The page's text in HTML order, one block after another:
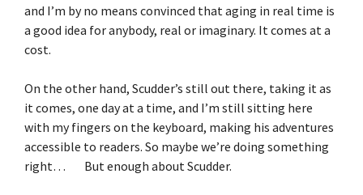
and I’m by no means convinced that aging in real time is
a good idea for anybody, real or imaginary. It comes at a
cost.
On the other hand, Scudder’s still out there, taking it as
it comes, one day at a time, and I’m still sitting here
with my fingers on the keyboard, making his adventures
accessible to readers. So maybe we’re doing something
right… But enough about Scudder.